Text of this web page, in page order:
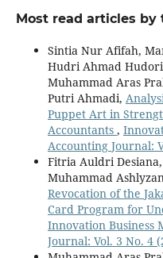
Most read articles by
Sintia Nur Afifah,
Hudri Ahmad
Muhammad Aras
Putri Ahmadi,
Puppet Art in
Accountants ,
Accounting Journal:
Fitria Auldri
Muhammad
Revocation of the
Card Program for
Innovation Business
Journal: Vol. 3 No. 4